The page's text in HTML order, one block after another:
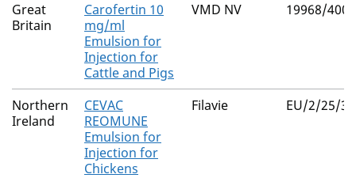
Great
Britain
Carofertin 10
mg/ml
Emulsion for
Injection for
Cattle and Pigs
VMD NV 19968/4009
Northern
Ireland
CEVAC
REOMUNE
Emulsion for
Injection for
Chickens
Filavie EU/2/25/